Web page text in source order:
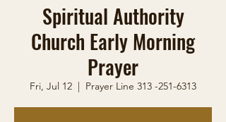
Spiritual Authority
Church Early Morning
Prayer
Fri, Jul 12
  |
Prayer Line 313 -251-6313